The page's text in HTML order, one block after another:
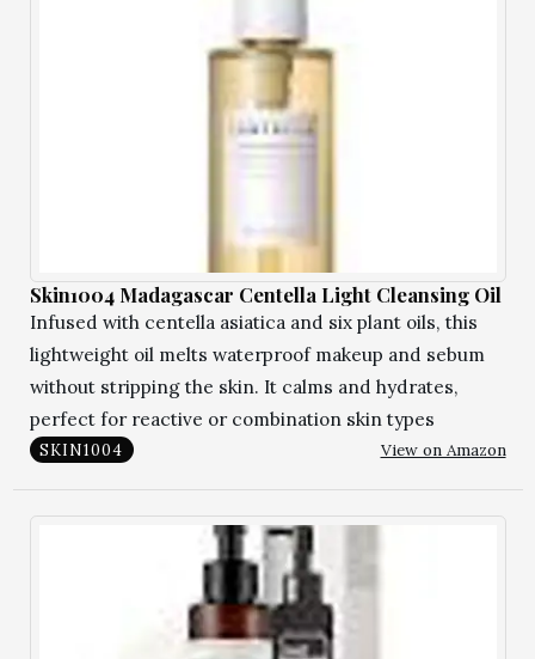
Skin1004 Madagascar Centella Light Cleansing Oil
Infused with centella asiatica and six plant oils, this
lightweight oil melts waterproof makeup and sebum
without stripping the skin. It calms and hydrates,
perfect for reactive or combination skin types
SKIN1004 View on Amazon